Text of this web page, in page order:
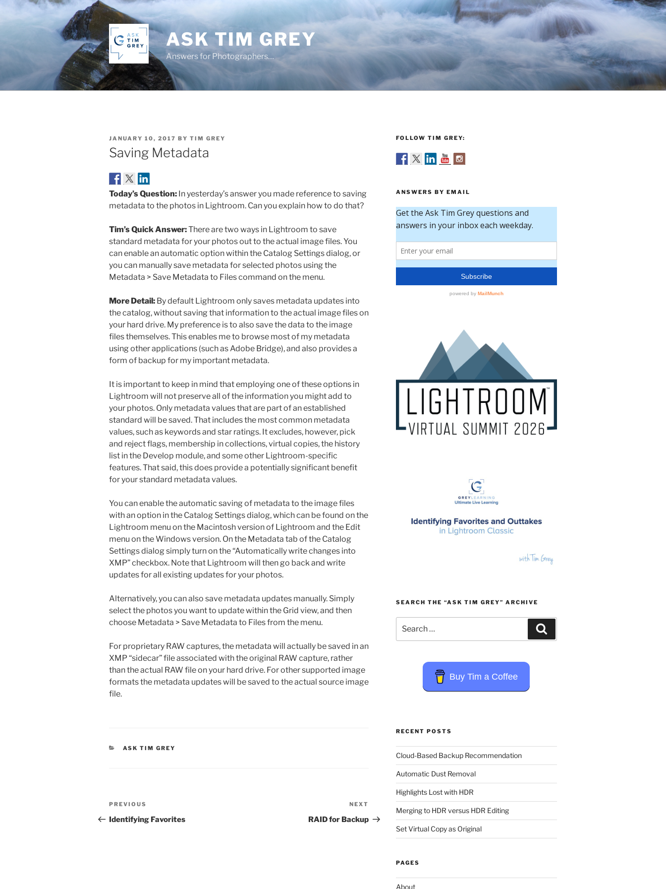
ASK TIM GREY
Answers for Photographers…
POSTED
ON
JANUARY 10, 2017 BY TIM GREY
Saving Metadata
Today’s Question: In yesterday’s answer you made reference to saving
metadata to the photos in Lightroom. Can you explain how to do that?
Tim’s Quick Answer:There are two ways in Lightroom to save
standard metadata for your photos out to the actual image files. You
can enable an automatic option within the Catalog Settings dialog, or
you can manually save metadata for selected photos using the
Metadata > Save Metadata to Files command on the menu.
More Detail: By default Lightroom only saves metadata updates into
the catalog, without saving that information to the actual image files on
your hard drive. My preference is to also save the data to the image
files themselves. This enables me to browse most of my metadata
using other applications (such as Adobe Bridge), and also provides a
form of backup for my important metadata.
It is important to keep in mind that employing one of these options in
Lightroom will not preserve all of the information you might add to
your photos. Only metadata values that are part of an established
standard will be saved. That includes the most common metadata
values, such as keywords and star ratings. It excludes, however, pick
and reject flags, membership in collections, virtual copies, the history
list in the Develop module, and some other Lightroom-specific
features. That said, this does provide a potentially significant benefit
for your standard metadata values.
You can enable the automatic saving of metadata to the image files
with an option in the Catalog Settings dialog, which can be found on the
Lightroom menu on the Macintosh version of Lightroom and the Edit
menu on the Windows version. On the Metadata tab of the Catalog
Settings dialog simply turn on the “Automatically write changes into
XMP” checkbox. Note that Lightroom will then go back and write
updates for all existing updates for your photos.
Alternatively, you can also save metadata updates manually. Simply
select the photos you want to update within the Grid view, and then
choose Metadata > Save Metadata to Files from the menu.
For proprietary RAW captures, the metadata will actually be saved in an
XMP “sidecar” file associated with the original RAW capture, rather
than the actual RAW file on your hard drive. For other supported image
formats the metadata updates will be saved to the actual source image
file.
CATEGORIES
ASK TIM GREY
Post
navigation
Previous
Post
PREVIOUS
Identifying Favorites
Post
NEXT
RAID for Backup
FOLLOW TIM GREY:
ANSWERS BY EMAIL
SEARCH THE “ASK TIM GREY” ARCHIVE
for:
Buy Tim a Coffee
RECENT POSTS
Cloud-Based Backup Recommendation
Automatic Dust Removal
Highlights Lost with HDR
Merging to HDR versus HDR Editing
Set Virtual Copy as Original
PAGES
About